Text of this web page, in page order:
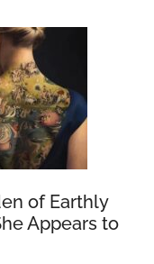
of Earthly
Appears to